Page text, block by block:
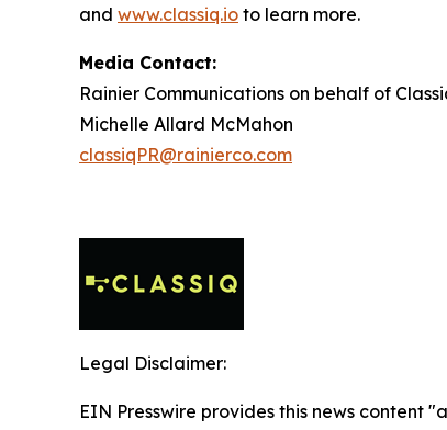
and www.classiq.io to learn more.
Media Contact:
Rainier Communications on behalf of
Michelle Allard McMahon
classiqPR@rainierco.com
Legal Disclaimer:
EIN Presswire provides this news content